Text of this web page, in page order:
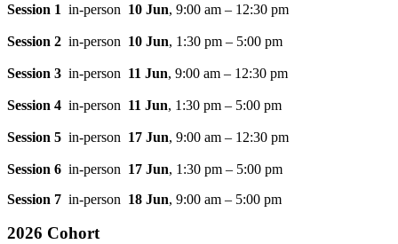
Session 1 in-person 10 Jun, 9:00 am – 12:30 pm
Session 2 in-person 10 Jun, 1:30 pm – 5:00 pm
Session 3 in-person 11 Jun, 9:00 am – 12:30 pm
Session 4 in-person 11 Jun, 1:30 pm – 5:00 pm
Session 5 in-person 17 Jun, 9:00 am – 12:30 pm
Session 6 in-person 17 Jun, 1:30 pm – 5:00 pm
Session 7 in-person 18 Jun, 9:00 am – 5:00 pm
2026 Cohort